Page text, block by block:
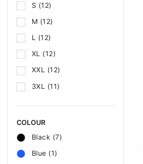
S (12)
M (12)
L (12)
XL (12)
XXL (12)
3XL (11)
COLOUR
Black (7)
Blue (1)